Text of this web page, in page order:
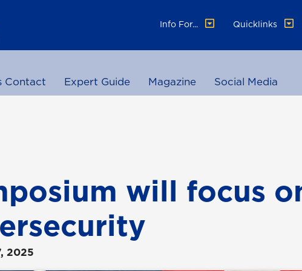
Info For...
Quicklinks
Contact Expert Guide Magazine Social Media
will focus
2025